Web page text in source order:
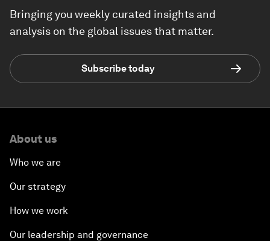
Bringing you weekly curated insights and
analysis on the global issues that matter.
Subscribe today
About us
Who we are
Our strategy
How we work
Our leadership and governance